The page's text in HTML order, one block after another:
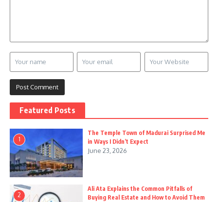
Featured Posts
1
The Temple Town of Madurai Surprised Me
in Ways I Didn’t Expect
June 23, 2026
2
Ali Ata Explains the Common Pitfalls of
Buying Real Estate and How to Avoid Them